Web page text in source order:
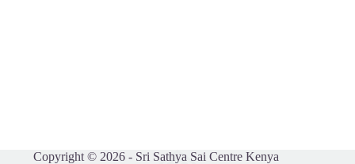
Copyright © 2026 - Sri Sathya Sai Centre Kenya